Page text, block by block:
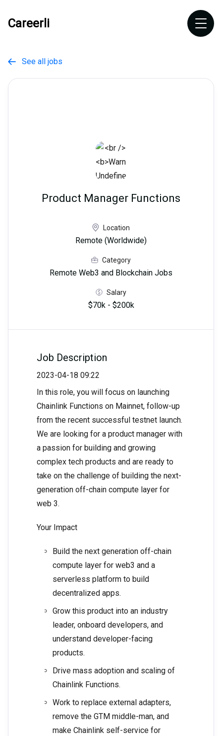
Careerli
 See all jobs
Product Manager Functions
Location
Remote (Worldwide)
Category
Remote Web3 and Blockchain Jobs
Salary
$70k - $200k
Job Description
2023-04-18 09:22
In this role, you will focus on launching
Chainlink Functions on Mainnet, follow-up
from the recent successful testnet launch.
We are looking for a product manager with
a passion for building and growing
complex tech products and are ready to
take on the challenge of building the next-
generation off-chain compute layer for
web 3.
Your Impact
Build the next generation off-chain
compute layer for web3 and a
serverless platform to build
decentralized apps.
Grow this product into an industry
leader, onboard developers, and
understand developer-facing
products.
Drive mass adoption and scaling of
Chainlink Functions.
Work to replace external adapters,
remove the GTM middle-man, and
make Chainlink self-service for